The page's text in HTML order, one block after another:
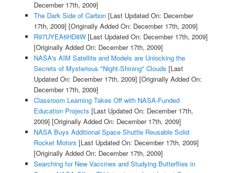
December 17th, 2009]
The Dark Side of Carbon[Last Updated On: December
17th, 2009] [Originally Added On: December 17th, 2009]
R97UYEA6HD8W[Last Updated On: December 17th, 2009]
[Originally Added On: December 17th, 2009]
NASA's AIM Satellite and Models are Unlocking the
Secrets of Mysterious "Night-Shining" Clouds [Last
Updated On: December 17th, 2009] [Originally Added On:
December 17th, 2009]
Classroom Learning Takes Off with NASA-Funded
Education Projects [Last Updated On: December 17th,
2009] [Originally Added On: December 17th, 2009]
NASA Buys Additional Space Shuttle Reusable Solid
Rocket Motors [Last Updated On: December 17th, 2009]
[Originally Added On: December 17th, 2009]
Searching for New Vaccines and Studying Butterflies in